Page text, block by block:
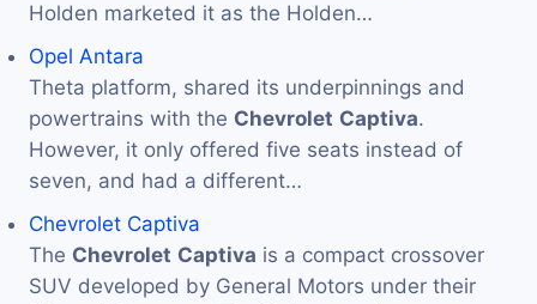
Holden marketed it as the Holden…
Opel Antara
Theta platform, shared its underpinnings and
powertrains with the Chevrolet Captiva.
However, it only offered five seats instead of
seven, and had a different…
Chevrolet Captiva
The Chevrolet Captiva is a compact crossover
SUV developed by General Motors under their